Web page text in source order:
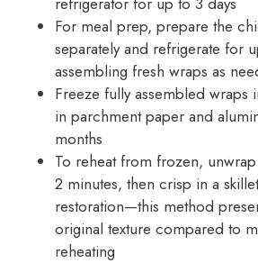
For meal prep, prepare the
separately and refrigerate for
assembling fresh wraps as
Freeze fully assembled wraps
in parchment paper and
months
To reheat from frozen,
2 minutes, then crisp in a
restoration—this method
original texture compared to
reheating